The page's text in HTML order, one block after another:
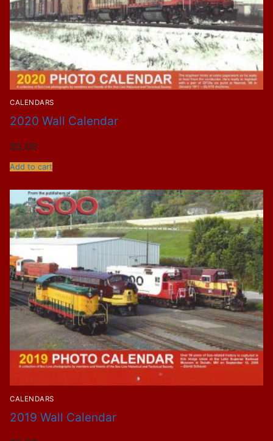
CALENDARS
2020 Wall Calendar
$5.00
Add to cart
CALENDARS
2019 Wall Calendar